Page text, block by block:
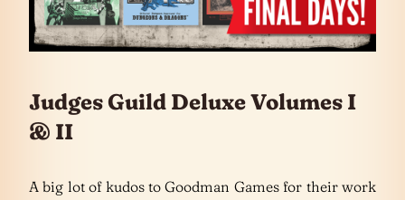
Judges Guild Deluxe Volumes I
& II
A big lot of kudos to Goodman Games for their work